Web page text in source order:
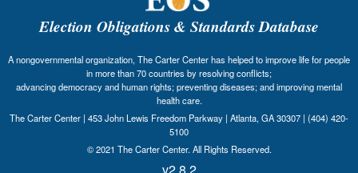
Election Obligations & Standards Database
A nongovernmental organization, The Carter Center has helped to improve life for people
in more than 70 countries by resolving conflicts;
advancing democracy and human rights; preventing diseases; and improving mental
health care.
The Carter Center | 453 John Lewis Freedom Parkway | Atlanta, GA 30307 | (404) 420-
5100
© 2021 The Carter Center. All Rights Reserved.
v2.8.2